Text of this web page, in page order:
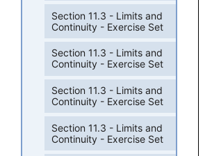
Section 11.3 - Limits and
Continuity - Exercise Set
Section 11.3 - Limits and
Continuity - Exercise Set
Section 11.3 - Limits and
Continuity - Exercise Set
Section 11.3 - Limits and
Continuity - Exercise Set